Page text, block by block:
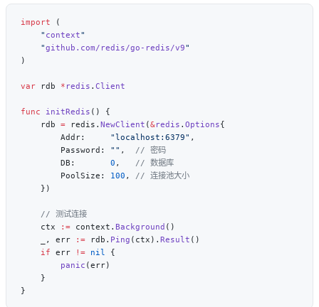
import
    "
context
    "
github.com/redis/go-redis/v9
var rdb * redis .
func initRedis
    rdb
= redis. NewClient (&redis . Options
        Addr:
"localhost:6379"
        Password:
"" ,
        DB:
0 ,
        PoolSize:
100 ,
    ctx
:= context. Background
    _, err
:= rdb. Ping (ctx). Result
    if
err != nil
        panic